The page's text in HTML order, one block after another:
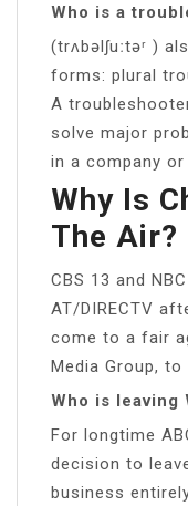
Who is a
(trʌbəlʃuːtəʳ )
forms: plural
A
solve major
in a company or
Why Is
The Air?
CBS 13 and
AT/DIRECTV
come to a fair
Media Group,
Who is leaving
For longtime
decision to
business